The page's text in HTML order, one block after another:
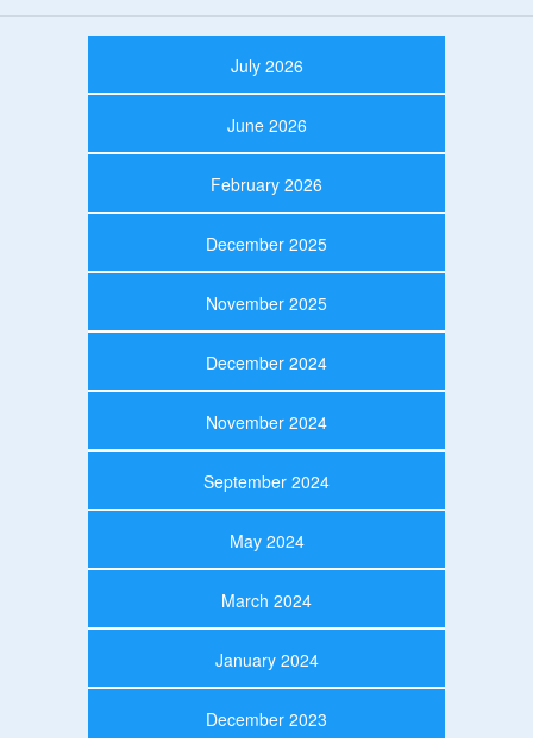
July 2026
June 2026
February 2026
December 2025
November 2025
December 2024
November 2024
September 2024
May 2024
March 2024
January 2024
December 2023